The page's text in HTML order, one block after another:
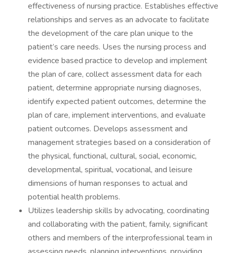
effectiveness of nursing practice. Establishes effective
relationships and serves as an advocate to facilitate
the development of the care plan unique to the
patient’s care needs. Uses the nursing process and
evidence based practice to develop and implement
the plan of care, collect assessment data for each
patient, determine appropriate nursing diagnoses,
identify expected patient outcomes, determine the
plan of care, implement interventions, and evaluate
patient outcomes. Develops assessment and
management strategies based on a consideration of
the physical, functional, cultural, social, economic,
developmental, spiritual, vocational, and leisure
dimensions of human responses to actual and
potential health problems.
Utilizes leadership skills by advocating, coordinating
and collaborating with the patient, family, significant
others and members of the interprofessional team in